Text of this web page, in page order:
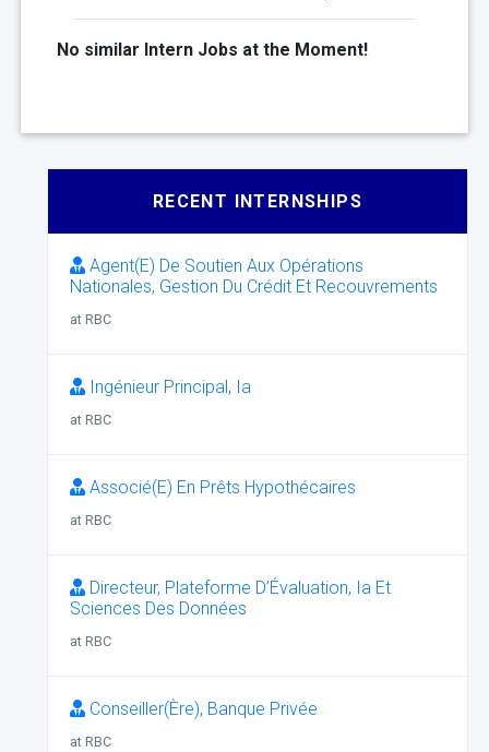
No similar Intern Jobs at the Moment!
RECENT INTERNSHIPS
Agent(E) De Soutien Aux Opérations
Nationales, Gestion Du Crédit Et Recouvrements
at RBC
Ingénieur Principal, Ia
at RBC
Associé(E) En Prêts Hypothécaires
at RBC
Directeur, Plateforme D’Évaluation, Ia Et
Sciences Des Données
at RBC
Conseiller(Ère), Banque Privée
at RBC